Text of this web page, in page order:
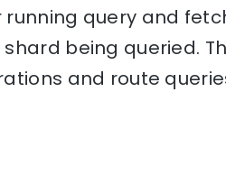
query and
being queried.
and route